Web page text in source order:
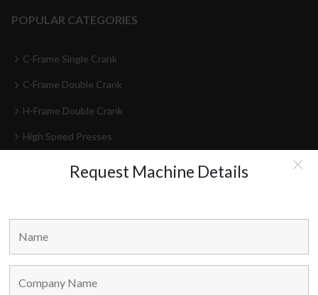
Request Machine Details
POPULAR CATEGORIES
C-Frame Single Crank
C-Frame Double Crank
H-Frame Double Crank
High Speed Presses
HEAD OFFICE